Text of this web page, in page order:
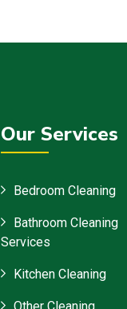
Our Services
Bedroom Cleaning
Bathroom Cleaning
Services
Kitchen Cleaning